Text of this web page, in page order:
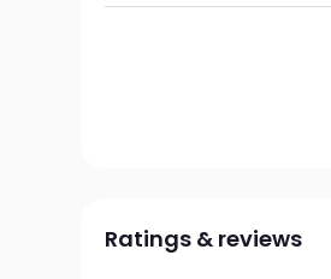
Ratings & reviews